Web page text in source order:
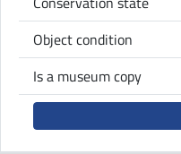
Object condition
Is a museum copy